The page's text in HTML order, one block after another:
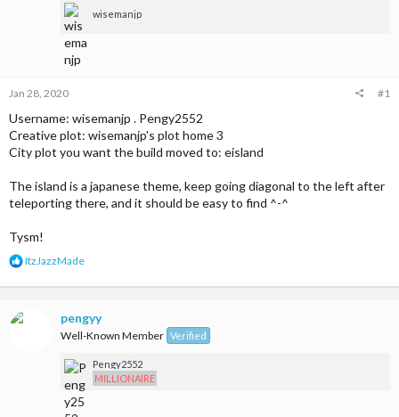
wisemanjp
Jan 28, 2020 #1
Username: wisemanjp . Pengy2552
Creative plot: wisemanjp's plot home 3
City plot you want the build moved to: eisland
The island is a japanese theme, keep going diagonal to the left after
teleporting there, and it should be easy to find ^-^
Tysm!
R
a
ItzJazzMade
pengyy
Well-Known Member Verified
Pengy2552
MILLIONAIRE